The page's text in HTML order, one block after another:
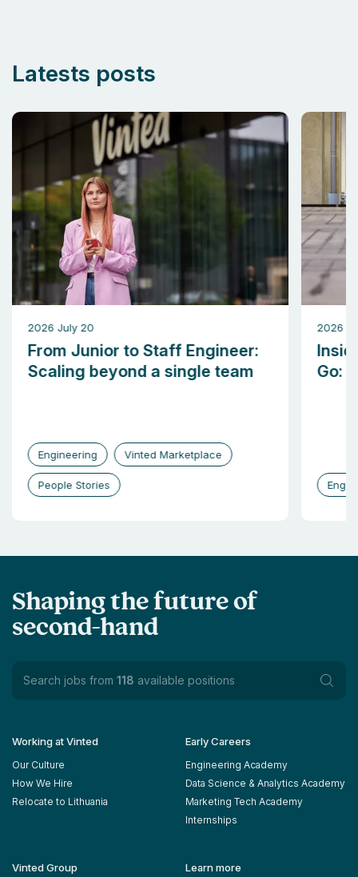
Latests posts
2026 July 20
From Junior to Staff Engineer:
Scaling beyond a single team
Engineering Vinted Marketplace
People Stories
2026
Go:
Shaping the future of
second-hand
Search jobs from 118 available positions
Working at Vinted
Our Culture
How We Hire
Relocate to Lithuania
Early Careers
Engineering Academy
Data Science & Analytics Academy
Marketing Tech Academy
Internships
Vinted Group Learn more